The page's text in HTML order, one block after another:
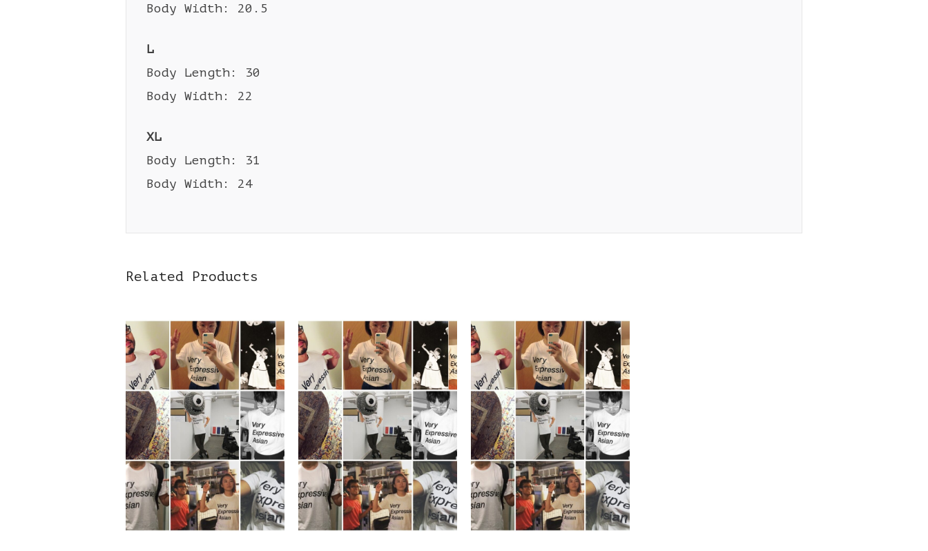
Body Width: 20.5
L
Body Length: 30
Body Width: 22
XL
Body Length: 31
Body Width: 24
Related Products